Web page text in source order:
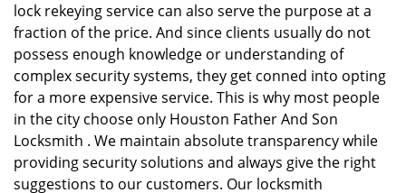
lock rekeying service can also serve the purpose at a
fraction of the price. And since clients usually do not
possess enough knowledge or understanding of
complex security systems, they get conned into opting
for a more expensive service. This is why most people
in the city choose only Houston Father And Son
Locksmith . We maintain absolute transparency while
providing security solutions and always give the right
suggestions to our customers. Our locksmith